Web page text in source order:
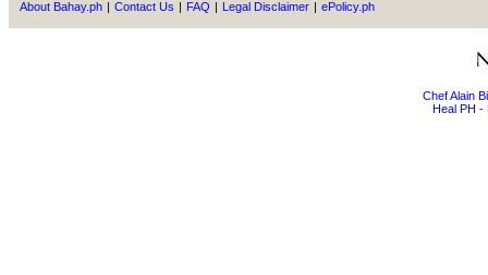
About Bahay.ph | Contact Us | FAQ | Legal Disclaimer | ePolicy.ph
Chef Alain
Heal PH -